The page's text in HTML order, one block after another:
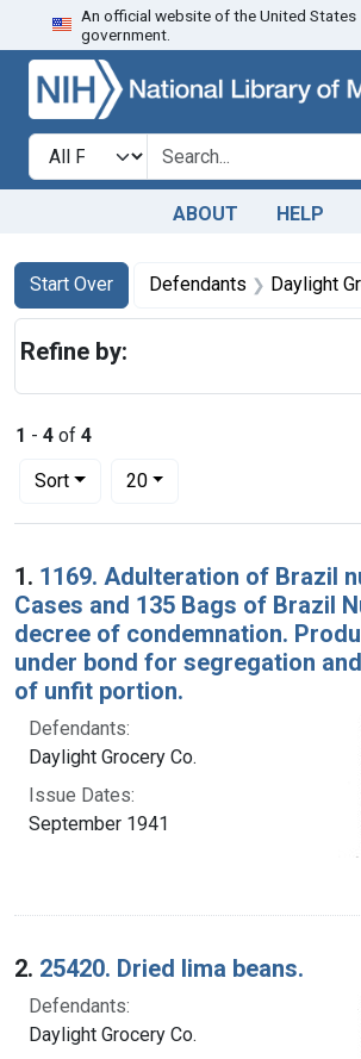
Skip to search
An official website of the United States
government.
Search in
search for
ABOUT HELP
Search
Search Constraints
Start Over
You searched for:Defendants Daylight
1 - 4 of 4
Sort
Number of results to display per page
20per page
Search Results
1. 1169. Adulteration of Brazil
Cases and 135 Bags of Brazil
decree of condemnation.
under bond for segregation
of unfit portion.
Defendants:
Daylight Grocery Co.
Issue Dates:
September 1941
2. 25420. Dried lima beans.
Defendants:
Daylight Grocery Co.
Refine by: